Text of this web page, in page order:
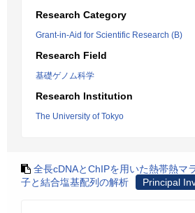
Research Category
Grant-in-Aid for Scientific Research (B)
Research Field
基礎ゲノム科学
Research Institution
The University of Tokyo
全長cDNAとChIPを用いた熱帯熱マ
子と結合塩基配列の解析
Principal